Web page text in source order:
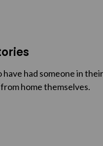
had someone in
home themselves.